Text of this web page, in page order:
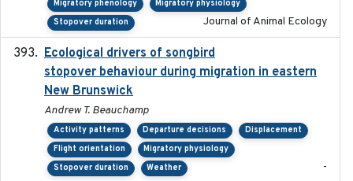
Migratory phenology
Migratory physiology
Stopover duration
Journal of Animal Ecology
Ecological drivers of songbird
stopover behaviour during migration in eastern
New Brunswick
Andrew T. Beauchamp
Activity patterns Departure decisions
Displacement
Flight orientation
Migratory physiology
Stopover duration
Weather -